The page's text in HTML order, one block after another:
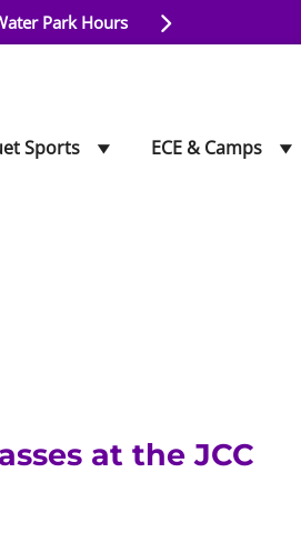
Park Hours
Sports ECE & Camps
at the JCC